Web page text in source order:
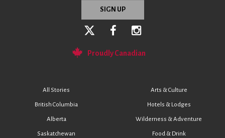
Proudly Canadian
All Stories
British Columbia
Alberta
Saskatchewan
Arts & Culture
Hotels & Lodges
Wilderness & Adventure
Food & Drink